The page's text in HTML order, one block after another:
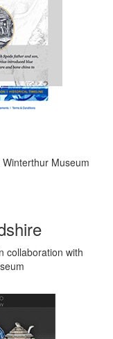
Museum
collaboration with